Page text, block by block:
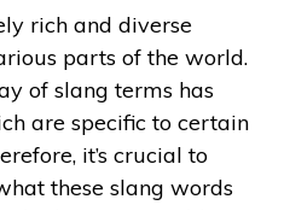
rich and diverse
parts of the world.
of slang terms has
are specific to certain
it’s crucial to
these slang words